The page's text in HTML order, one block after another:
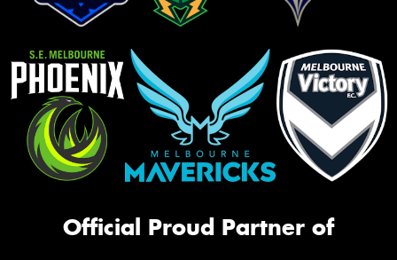
Official Proud Partner of